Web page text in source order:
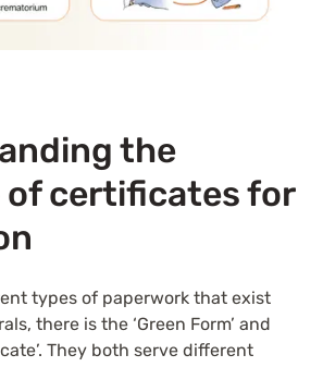
the
of certificates for
types of paperwork that exist
there is the ‘Green Form’ and
They both serve different